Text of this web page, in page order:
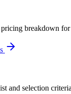
breakdown
and selection